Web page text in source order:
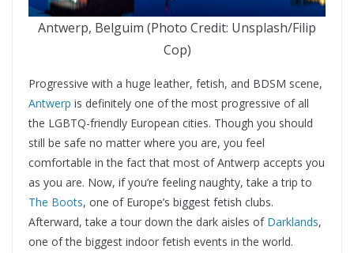
Antwerp, Belguim (Photo Credit: Unsplash/Filip
Cop)
Progressive with a huge leather, fetish, and BDSM scene,
Antwerp is definitely one of the most progressive of all
the LGBTQ-friendly European cities. Though you should
still be safe no matter where you are, you feel
comfortable in the fact that most of Antwerp accepts you
as you are. Now, if you’re feeling naughty, take a trip to
The Boots, one of Europe’s biggest fetish clubs.
Afterward, take a tour down the dark aisles of Darklands,
one of the biggest indoor fetish events in the world.